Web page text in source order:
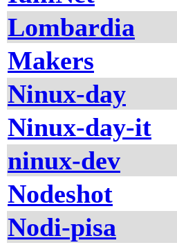
Lombardia
Makers
Ninux-day
Ninux-day-it
ninux-dev
Nodeshot
Nodi-pisa